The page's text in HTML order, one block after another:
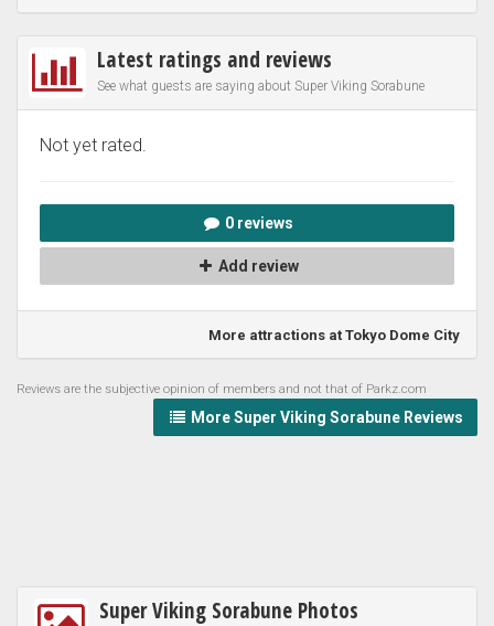
Latest ratings and reviews
See what guests are saying about Super Viking Sorabune
Not yet rated.
0 reviews
Add review
More attractions at Tokyo Dome City
Reviews are the subjective opinion of members and not that of Parkz.com
More Super Viking Sorabune Reviews
Super Viking Sorabune Photos